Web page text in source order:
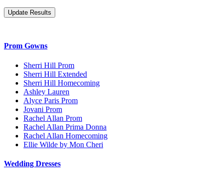
Prom Gowns
Sherri Hill Prom
Sherri Hill Extended
Sherri Hill Homecoming
Ashley Lauren
Alyce Paris Prom
Jovani Prom
Rachel Allan Prom
Rachel Allan Prima Donna
Rachel Allan Homecoming
Ellie Wilde by Mon Cheri
Wedding Dresses